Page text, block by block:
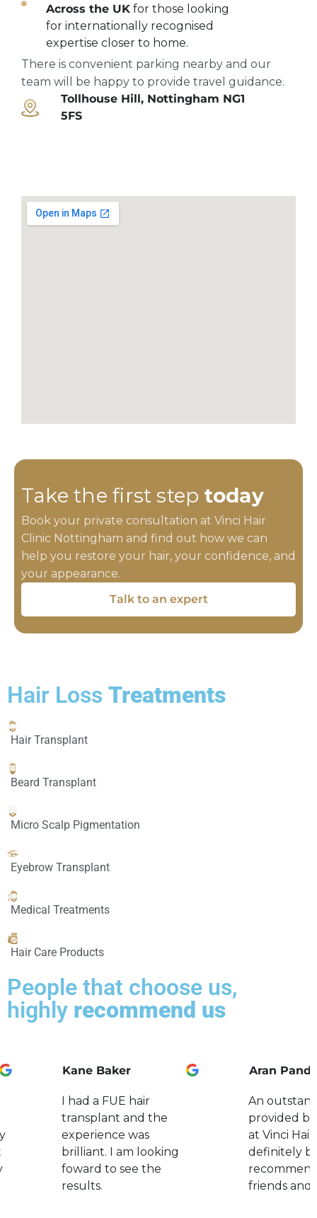
Across the UK for those looking
for internationally recognised
expertise closer to home.
There is convenient parking nearby and our
team will be happy to provide travel guidance.
Tollhouse Hill, Nottingham NG1
5FS
Take the first step today
Book your private consultation at Vinci Hair
Clinic Nottingham and find out how we can
help you restore your hair, your confidence, and
your appearance.
Talk to an expert
Hair Loss Treatments
Hair Transplant
Beard Transplant
Micro Scalp Pigmentation
Eyebrow Transplant
Medical Treatments
Hair Care Products
People that choose us,
highly recommend us
Kane Baker
I had a FUE hair
transplant and the
experience was
brilliant. I am looking
foward to see the
results.
Aran
An
provided
at Vinci
definitely
friends and